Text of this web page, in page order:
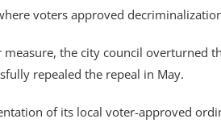
voters approved
the city council overturned
repealed the repeal in May.
of its local voter-approved